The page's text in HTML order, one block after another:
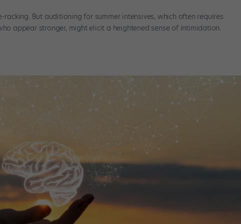
But auditioning for summer intensives, which often requires
appear stronger, might elicit a heightened sense of intimidation.